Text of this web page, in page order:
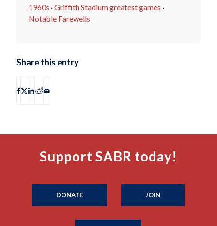
1960s ·Griffith Stadium greatest games ·
Notable Farewells
Share this entry
Support SABR today!
DONATE JOIN